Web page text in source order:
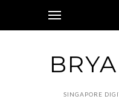
SINGAPORE